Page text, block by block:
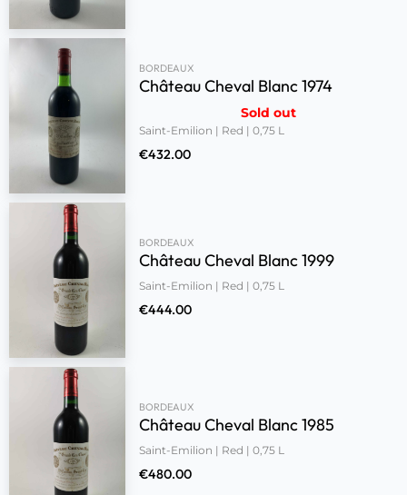
BORDEAUX
Château Cheval Blanc 1974
Sold out
Saint-Emilion | Red | 0,75 L
€432.00
BORDEAUX
Château Cheval Blanc 1999
Saint-Emilion | Red | 0,75 L
€444.00
BORDEAUX
Château Cheval Blanc 1985
Saint-Emilion | Red | 0,75 L
€480.00